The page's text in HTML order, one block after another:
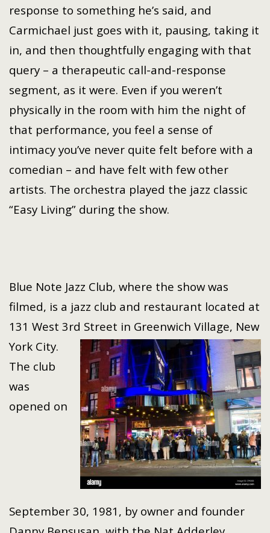
response to something he’s said, and
Carmichael just goes with it, pausing, taking it
in, and then thoughtfully engaging with that
query – a therapeutic call-and-response
segment, as it were. Even if you weren’t
physically in the room with him the night of
that performance, you feel a sense of
intimacy you’ve never quite felt before with a
comedian – and have felt with few other
artists. The orchestra played the jazz classic
“Easy Living” during the show.
Blue Note Jazz Club, where the show was
filmed, is a jazz club and restaurant located at
131 West 3rd Street in Greenwich Village, New
York City.
The club
was
opened on
September 30, 1981, by owner and founder